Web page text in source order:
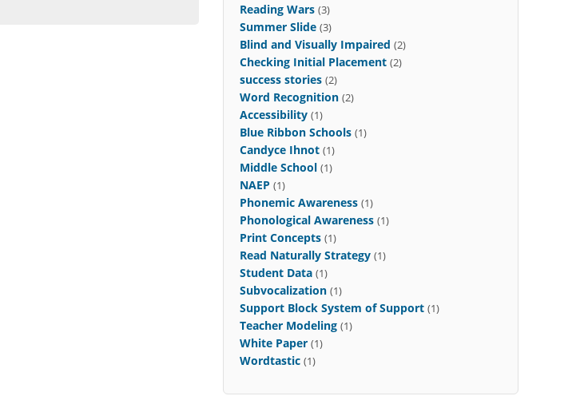
Reading Wars (3)
Summer Slide (3)
Blind and Visually Impaired (2)
Checking Initial Placement (2)
success stories (2)
Word Recognition (2)
Accessibility (1)
Blue Ribbon Schools (1)
Candyce Ihnot (1)
Middle School (1)
NAEP (1)
Phonemic Awareness (1)
Phonological Awareness (1)
Print Concepts (1)
Read Naturally Strategy (1)
Student Data (1)
Subvocalization (1)
Support Block System of Support (1)
Teacher Modeling (1)
White Paper (1)
Wordtastic (1)